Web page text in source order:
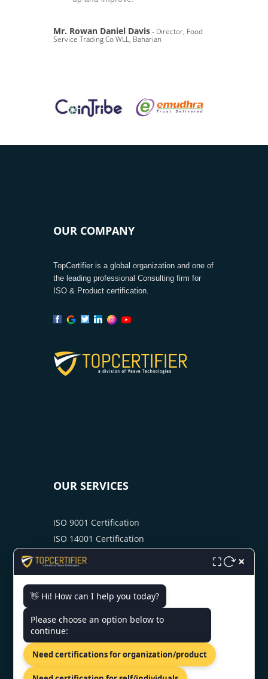
Mr. Rowan Daniel Davis- Director, Food
Service Trading Co WLL, Baharian
OUR COMPANY
TopCertifier is a global organization and one of
the leading professional Consulting firm for
ISO & Product certification.
OUR SERVICES
ISO 9001 Certification
ISO 14001 Certification
ISO 45001 Certification
ISO 27001 Certification
CMMI Certification
SOC 2 Certification
PCIDSS Certification
GDPR Certification
⛶ ×
👋 Hi! How can I help you today?
Please choose an option below to
continue:
Need certifications for organization/product